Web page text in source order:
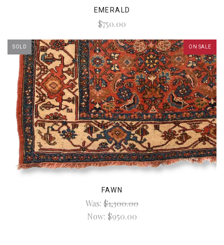
EMERALD
$750.00
ON SALE
SOLD
FAWN
Was: $1,300.00
Now: $950.00